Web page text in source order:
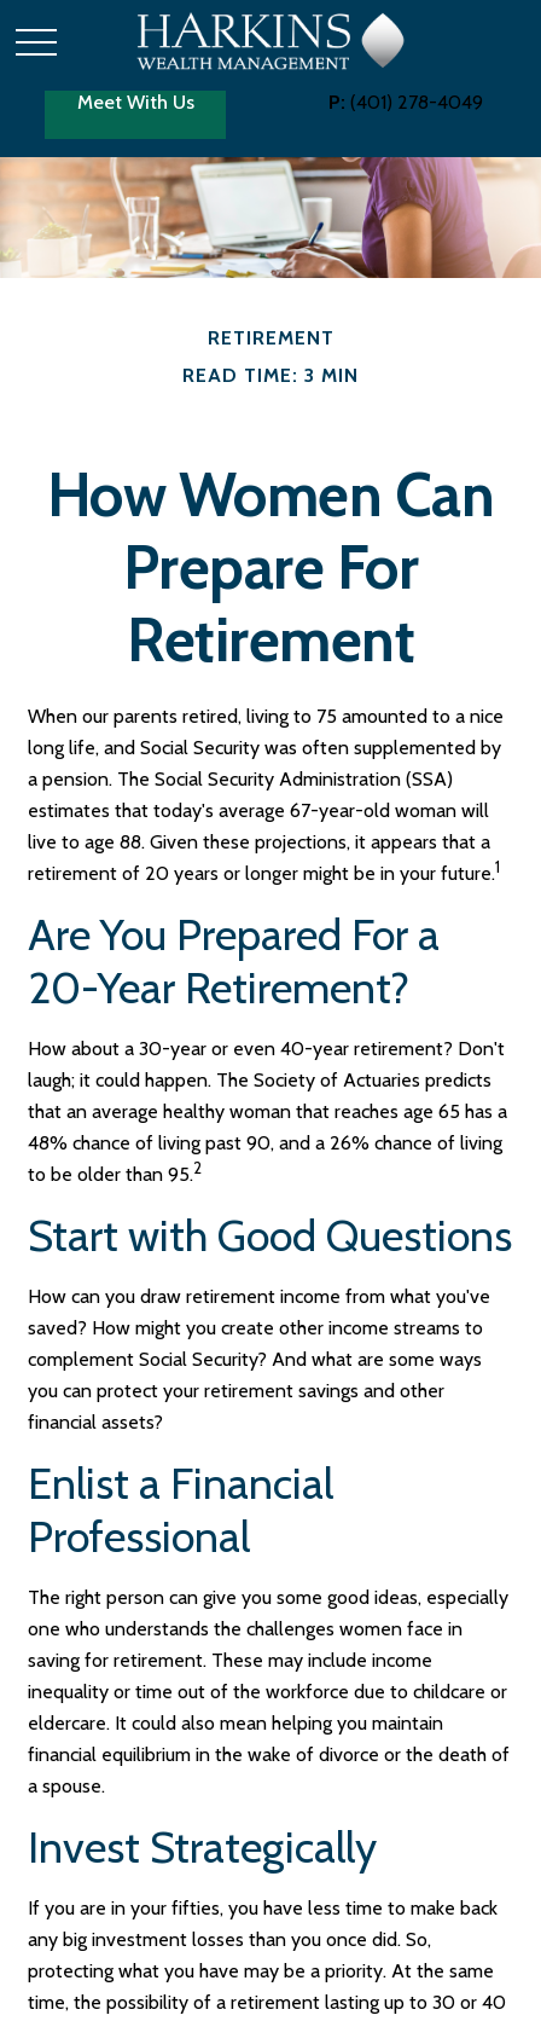
Meet With Us P: (401) 278-4049
RETIREMENT
READ TIME: 3 MIN
How Women Can
Prepare For
Retirement
When our parents retired, living to 75 amounted to a nice
long life, and Social Security was often supplemented by
a pension. The Social Security Administration (SSA)
estimates that today's average 67-year-old woman will
live to age 88. Given these projections, it appears that a
retirement of 20 years or longer might be in your future.1
Are You Prepared For a
20-Year Retirement?
How about a 30-year or even 40-year retirement? Don't
laugh; it could happen. The Society of Actuaries predicts
that an average healthy woman that reaches age 65 has a
48% chance of living past 90, and a 26% chance of living
to be older than 95.2
Start with Good Questions
How can you draw retirement income from what you've
saved? How might you create other income streams to
complement Social Security? And what are some ways
you can protect your retirement savings and other
financial assets?
Enlist a Financial
Professional
The right person can give you some good ideas, especially
one who understands the challenges women face in
saving for retirement. These may include income
inequality or time out of the workforce due to childcare or
eldercare. It could also mean helping you maintain
financial equilibrium in the wake of divorce or the death of
a spouse.
Invest Strategically
If you are in your fifties, you have less time to make back
any big investment losses than you once did. So,
protecting what you have may be a priority. At the same
time, the possibility of a retirement lasting up to 30 or 40